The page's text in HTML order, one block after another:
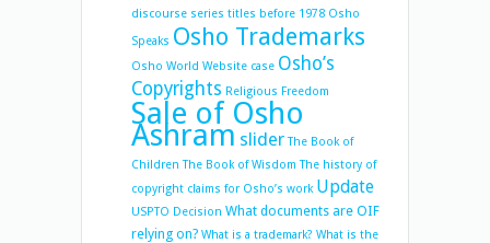
discourse series titles before 1978 Osho
Speaks Osho Trademarks
Osho World Website case Osho’s
Copyrights Religious Freedom
Sale of Osho
Ashram slider The Book of
Children The Book of Wisdom The history of
copyright claims for Osho’s work Update
USPTO Decision What documents are OIF
relying on? What is a trademark? What is the